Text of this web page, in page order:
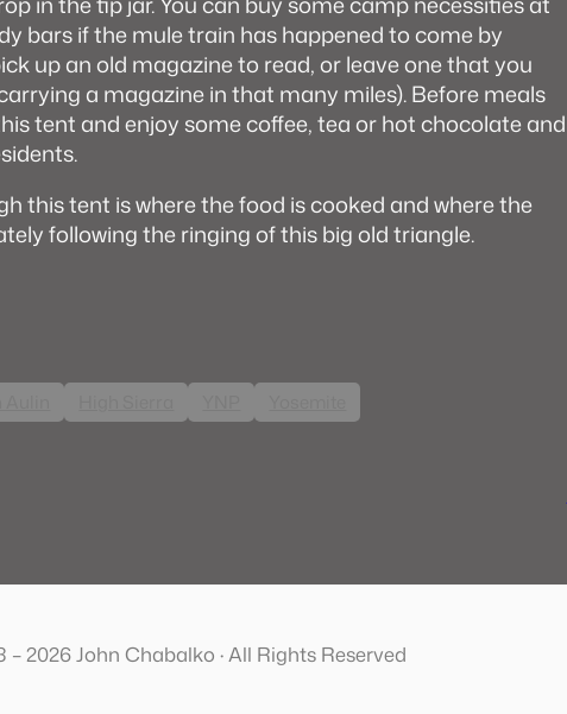
bars if the mule train has happened to come by
up an old magazine to read, or leave one that you
a magazine in that many miles). Before meals
tent and enjoy some coffee, tea or hot chocolate and
this tent is where the food is cooked and where the
following the ringing of this big old triangle.
– 2026 John Chabalko · All Rights Reserved